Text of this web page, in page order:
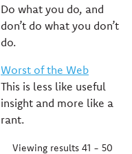
Do what you do, and
don’t do what you don’t
do.
Worst of the Web
This is less like useful
insight and more like a
rant.
Viewing results 41 - 50